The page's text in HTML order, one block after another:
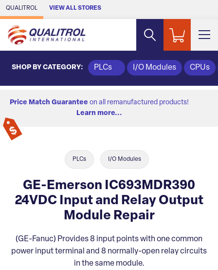
Skip to Main Content
QUALITROL VIEW ALL STORES
SHOP BY CATEGORY: PLCs I/O Modules CPUs
Price Match Guarantee on all remanufactured products!
Learn more...
PLCs I/O Modules
GE-Emerson IC693MDR390
24VDC Input and Relay Output
Module Repair
(GE-Fanuc) Provides 8 input points with one common
power input terminal and 8 normally-open relay circuits
in the same module.